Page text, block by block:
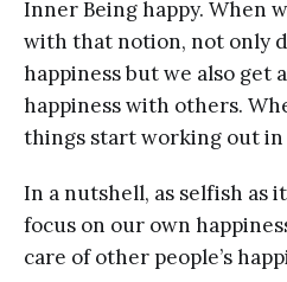
Inner Being happy. When
with that notion, not only
happiness but we also get
happiness with others.
things start working out in
In a nutshell, as selfish as
focus on our own
care of other people’s